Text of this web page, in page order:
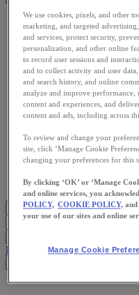
Start
Train
Race
Meet Us
Blog
Shop ASICS
Login
Start
Race
Meet Us
Shop ASICS
Blog HomeStart Running
We use cookies, pixels, and other
marketing, and targeted
and services, protect security,
personalization, and other online
to record user sessions and
and to collect activity and user
and search history, and online
analyze and improve performance,
content and experiences, and
content and ads, including across
To review and change your
site, click ‘Manage Cookie
changing your preferences for this
By clicking ‘OK’ or ‘Manage
and online services, you
POLICY, COOKIE POLICY, and
your use of our sites and online
Manage Cookie